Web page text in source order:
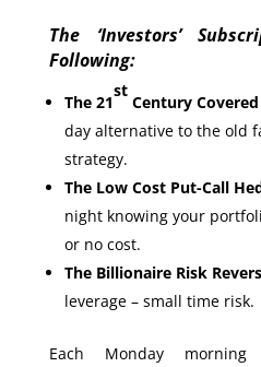
The ‘Investors’
Following:
The 21
st
Century
day alternative to the old
strategy.
The Low Cost Put-Call
night knowing your
or no cost.
The Billionaire Risk
leverage – small time risk.
Each Monday